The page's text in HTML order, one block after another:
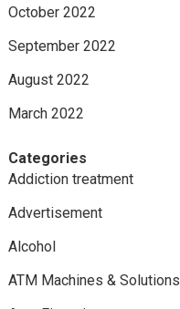
October 2022
September 2022
August 2022
March 2022
Categories
Addiction treatment
Advertisement
Alcohol
ATM Machines & Solutions